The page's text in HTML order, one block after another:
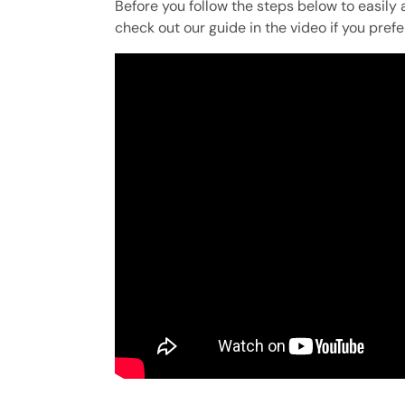
Before you follow the steps below to
check out our guide in the video if you